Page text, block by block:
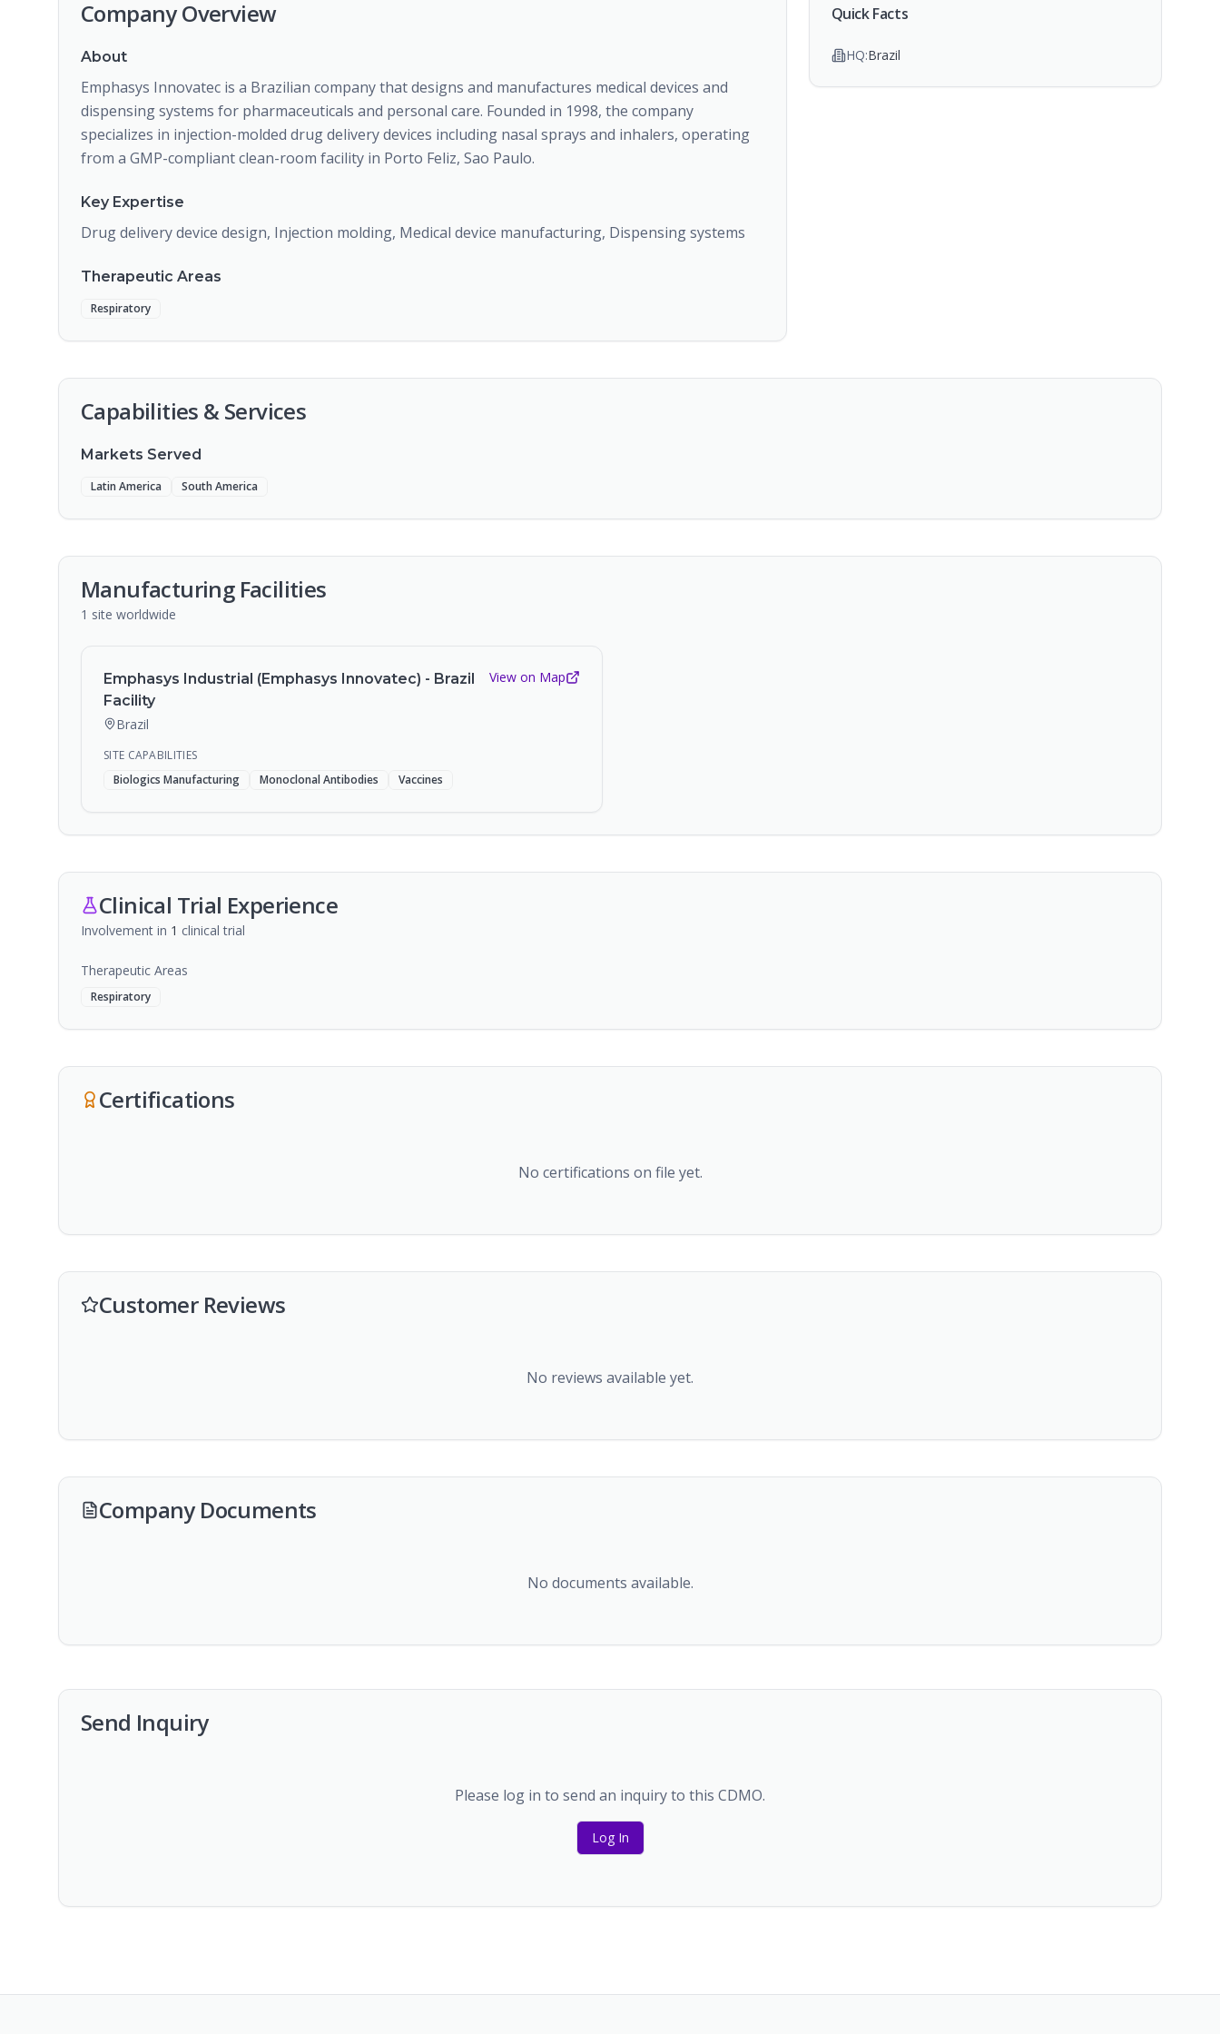
Company Overview
About
Emphasys Innovatec is a Brazilian company that designs and manufactures medical devices and
dispensing systems for pharmaceuticals and personal care. Founded in 1998, the company
specializes in injection-molded drug delivery devices including nasal sprays and inhalers, operating
from a GMP-compliant clean-room facility in Porto Feliz, Sao Paulo.
Key Expertise
Drug delivery device design, Injection molding, Medical device manufacturing, Dispensing systems
Therapeutic Areas
Respiratory
Quick Facts
HQ:Brazil
Capabilities & Services
Markets Served
Latin America South America
Manufacturing Facilities
1 site worldwide
Emphasys Industrial (Emphasys Innovatec) - Brazil
Facility
Brazil
View on Map
SITE CAPABILITIES
Biologics Manufacturing
Monoclonal Antibodies Vaccines
Clinical Trial Experience
Involvement in 1 clinical trial
Therapeutic Areas
Respiratory
Certifications
No certifications on file yet.
Customer Reviews
No reviews available yet.
Company Documents
No documents available.
Send Inquiry
Please log in to send an inquiry to this CDMO.
Log In